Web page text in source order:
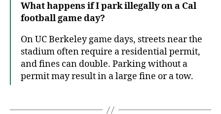
What happens if I park illegally on a Cal
football game day?
On UC Berkeley game days, streets near the
stadium often require a residential permit,
and fines can double. Parking without a
permit may result in a large fine or a tow.